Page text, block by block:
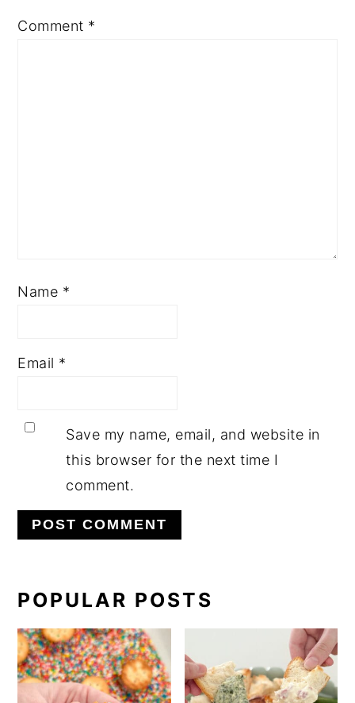
Comment *
Name *
Email *
Save my name, email, and website in
this browser for the next time I
comment.
PRIMARY
SIDEBAR
POPULAR POSTS